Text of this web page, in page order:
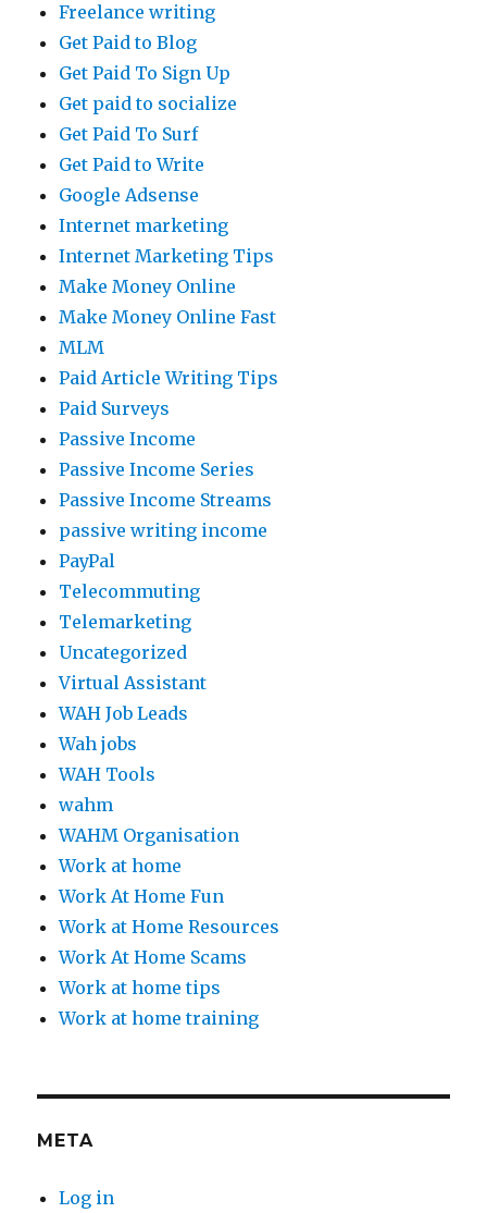
Freelance writing
Get Paid to Blog
Get Paid To Sign Up
Get paid to socialize
Get Paid To Surf
Get Paid to Write
Google Adsense
Internet marketing
Internet Marketing Tips
Make Money Online
Make Money Online Fast
MLM
Paid Article Writing Tips
Paid Surveys
Passive Income
Passive Income Series
Passive Income Streams
passive writing income
PayPal
Telecommuting
Telemarketing
Uncategorized
Virtual Assistant
WAH Job Leads
Wah jobs
WAH Tools
wahm
WAHM Organisation
Work at home
Work At Home Fun
Work at Home Resources
Work At Home Scams
Work at home tips
Work at home training
META
Log in